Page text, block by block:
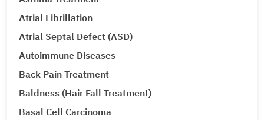
Atrial Fibrillation
Atrial Septal Defect (ASD)
Autoimmune Diseases
Back Pain Treatment
Baldness (Hair Fall Treatment)
Basal Cell Carcinoma